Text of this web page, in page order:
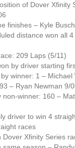
of Dover Xfinity
finishes – Kyle
distance won all
209 Laps (5/11)
by driver starting
winner: 1 – Michael
– Ryan Newman 9/
non-winner: 160 –
driver to win 4
races
Dover Xfinity Series